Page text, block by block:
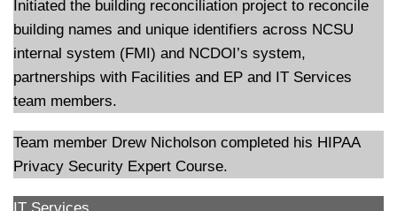
Initiated the building reconciliation project to reconcile
building names and unique identifiers across NCSU
internal system (FMI) and NCDOI’s system,
partnerships with Facilities and EP and IT Services
team members.
Team member Drew Nicholson completed his HIPAA
Privacy Security Expert Course.
IT Services